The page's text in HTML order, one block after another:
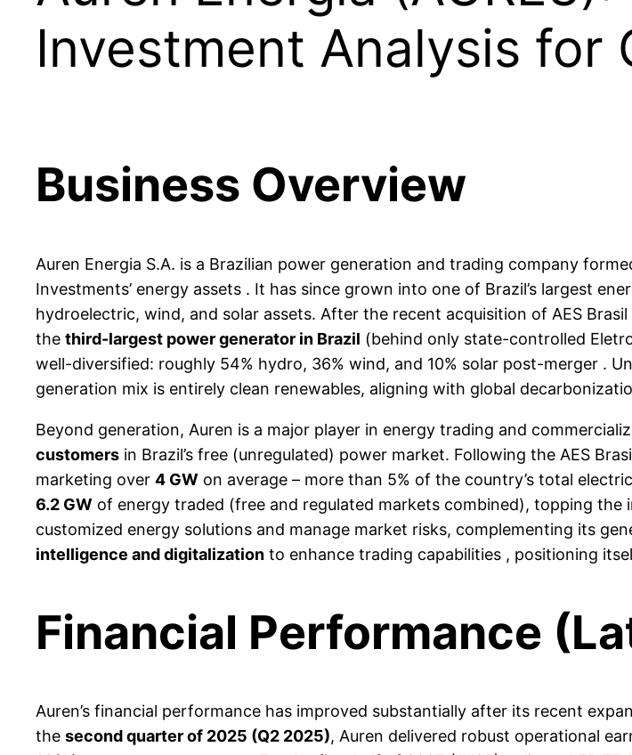
Investment Analysis for
Business Overview
Auren Energia S.A. is a Brazilian power generation and trading company
Investments’ energy assets . It has since grown into one of Brazil’s largest
hydroelectric, wind, and solar assets. After the recent acquisition of AES
the third-largest power generator in Brazil (behind only state-controlled
well-diversified: roughly 54% hydro, 36% wind, and 10% solar post-merger .
generation mix is entirely clean renewables, aligning with global
Beyond generation, Auren is a major player in energy trading and
customers in Brazil’s free (unregulated) power market. Following the AES
marketing over 4 GW on average – more than 5% of the country’s total
6.2 GW of energy traded (free and regulated markets combined), topping
customized energy solutions and manage market risks, complementing its
intelligence and digitalization to enhance trading capabilities , positioning
Financial Performance
Auren’s financial performance has improved substantially after its recent
the second quarter of 2025 (Q2 2025), Auren delivered robust operational